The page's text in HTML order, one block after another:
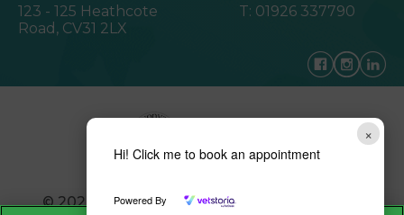
×
Hi! Click me to book an appointment
Powered By
123 - 125 Heathcote
Road, CV31 2LX
T: 01926 337790
© 2026 Avonvale Veterinary Centres,